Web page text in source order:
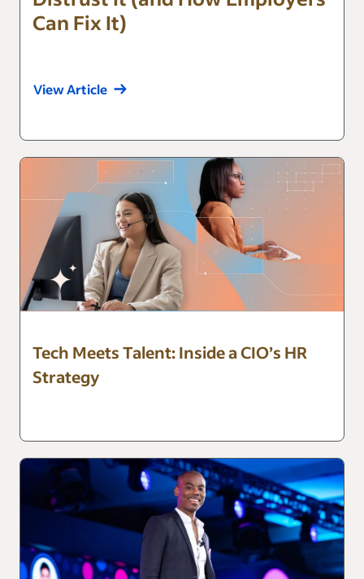
Can Fix It)
View Article
Tech Meets Talent: Inside a CIO’s HR
Strategy